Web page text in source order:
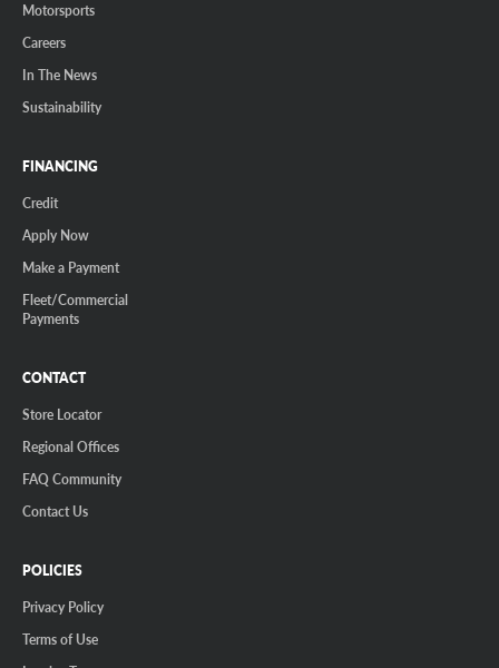
Motorsports
Careers
In The News
Sustainability
FINANCING
Credit
Apply Now
Make a Payment
Fleet/Commercial
Payments
CONTACT
Store Locator
Regional Offices
FAQ Community
Contact Us
POLICIES
Privacy Policy
Terms of Use